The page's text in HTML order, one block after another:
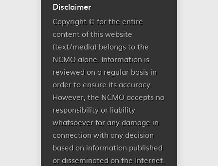
Disclaimer
Copyright © for the entire
content of this website
(text/media) belongs to the
NCMO alone. Information is
reviewed on a regular basis in
order to ensure its accuracy.
However, the NCMO accepts no
responsibility or liability
whatsoever for any damage in
connection with any decision
based on information published
or disseminated on the Internet.